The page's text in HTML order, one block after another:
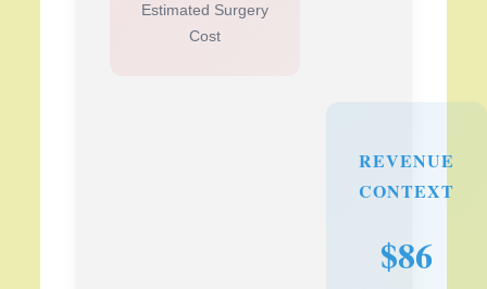
Estimated Surgery
Cost
REVENUE
CONTEXT
$86